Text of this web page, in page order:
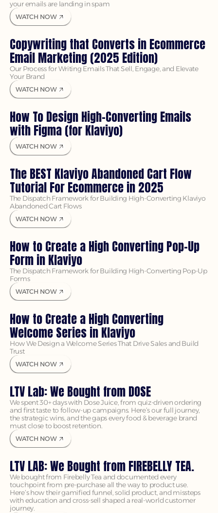
your emails are landing in spam
WATCH NOW
Copywriting that Converts in Ecommerce
Email Marketing (2025 Edition)
Our Process for Writing Emails That Sell, Engage, and Elevate
Your Brand
WATCH NOW
How To Design High-Converting Emails
with Figma (for Klaviyo)
WATCH NOW
The BEST Klaviyo Abandoned Cart Flow
Tutorial For Ecommerce in 2025
The Dispatch Framework for Building High-Converting Klaviyo
Abandoned Cart Flows
WATCH NOW
How to Create a High Converting Pop-Up
Form in Klaviyo
The Dispatch Framework for Building High-Converting Pop-Up
Forms
WATCH NOW
How to Create a High Converting
Welcome Series in Klaviyo
How We Design a Welcome Series That Drive Sales and Build
Trust
WATCH NOW
LTV Lab: We Bought from DOSE
We spent 30+ days with Dose Juice, from quiz-driven ordering
and first taste to follow-up campaigns. Here’s our full journey,
the strategic wins, and the gaps every food & beverage brand
WATCH NOW
LTV LAB: We Bought from FIREBELLY TEA.
We bought from Firebelly Tea and documented every
touchpoint from pre-purchase all the way to product use.
Here’s how their gamified funnel, solid product, and missteps
with education and cross-sell shaped a real-world customer
journey.